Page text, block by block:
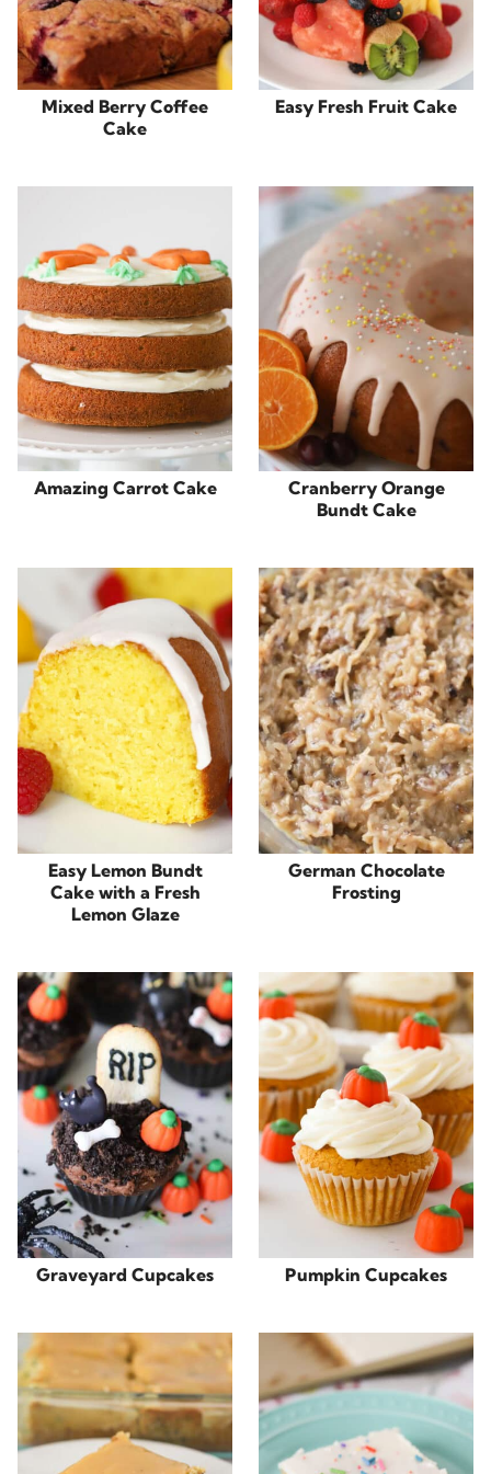
Mixed Berry Coffee
Cake
Easy Fresh Fruit Cake
Amazing Carrot Cake
Cranberry Orange
Bundt Cake
Easy Lemon Bundt
Cake with a Fresh
Lemon Glaze
German Chocolate
Frosting
Graveyard Cupcakes Pumpkin Cupcakes